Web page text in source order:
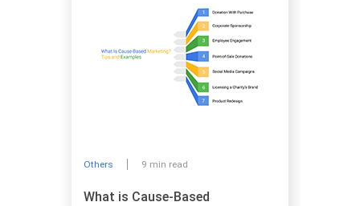
Others 9 min read
What is Cause-Based